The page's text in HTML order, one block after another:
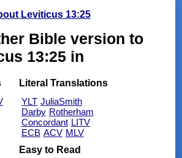
Leviticus 13:25
Bible version to
13:25 in
Literal Translations
YLT JuliaSmith
Darby Rotherham
Concordant LITV
ECB ACV MLV
Easy to Read